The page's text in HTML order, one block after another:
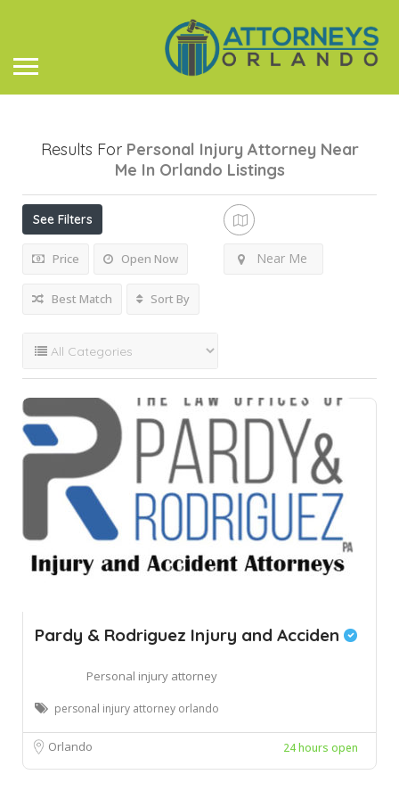
Results For Personal Injury Attorney Near
Me In Orlando Listings
See Filters
Price Open Now Near Me
Best Match Sort By
Pardy & Rodriguez Injury and Acciden
Personal injury attorney
personal injury attorney orlando
Orlando 24 hours open